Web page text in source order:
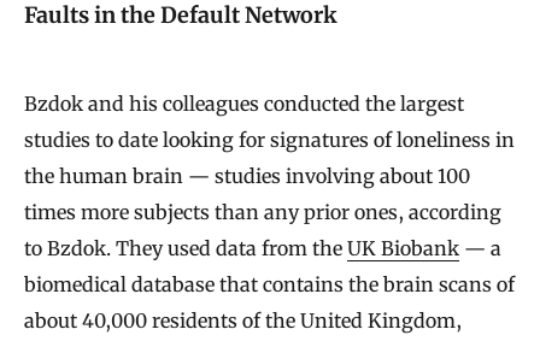
Faults in the Default Network
Bzdok and his colleagues conducted the largest
studies to date looking for signatures of loneliness in
the human brain — studies involving about 100
times more subjects than any prior ones, according
to Bzdok. They used data from the UK Biobank — a
biomedical database that contains the brain scans of
about 40,000 residents of the United Kingdom,